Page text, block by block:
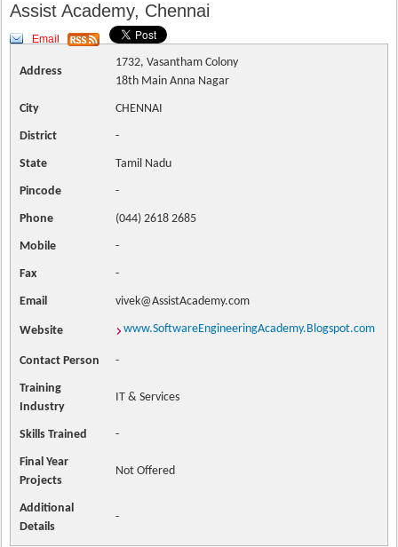
Assist Academy, Chennai
Email
Address
1732, Vasantham Colony
18th Main Anna Nagar
City CHENNAI
District -
State Tamil Nadu
Pincode -
Phone (044) 2618 2685
Mobile -
Fax -
Email vivek@AssistAcademy.com
Website www.SoftwareEngineeringAcademy.Blogspot.com
Contact Person -
Training
Industry
IT & Services
Skills Trained -
Final Year
Projects
Not Offered
Additional
Details
-